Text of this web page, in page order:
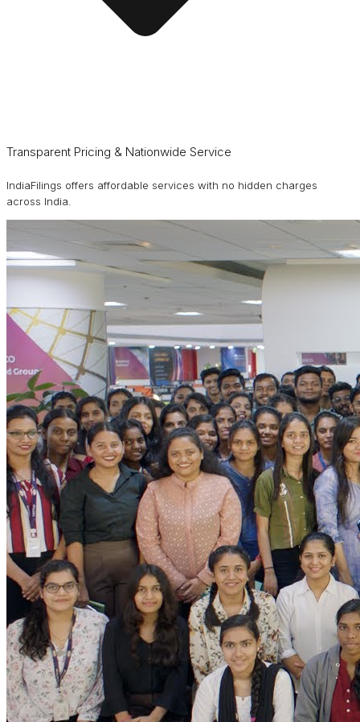
Transparent Pricing & Nationwide Service
IndiaFilings offers affordable services with no hidden charges
across India.